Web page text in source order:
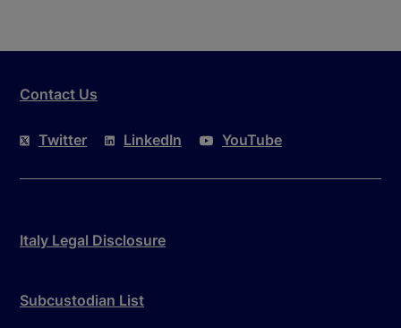
Contact Us
Twitter LinkedIn YouTube
Italy Legal Disclosure
Subcustodian List